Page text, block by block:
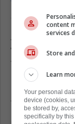
taking this to
social media
As for
with Marner
the Steve
he noted
reached out
talking about
content
services
Store
Learn
Your personal
device (cookies,
be stored by,
specifically by